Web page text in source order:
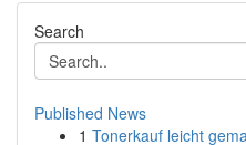
Search
Published News
1 Tonerkauf leicht